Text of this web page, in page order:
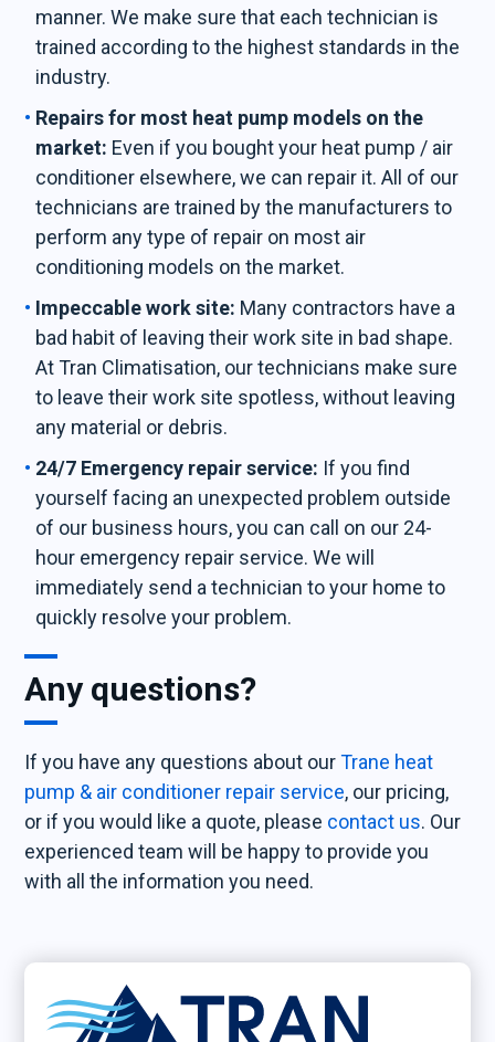
manner. We make sure that each technician is
trained according to the highest standards in the
industry.
Repairs for most heat pump models on the
market: Even if you bought your heat pump / air
conditioner elsewhere, we can repair it. All of our
technicians are trained by the manufacturers to
perform any type of repair on most air
conditioning models on the market.
Impeccable work site: Many contractors have a
bad habit of leaving their work site in bad shape.
At Tran Climatisation, our technicians make sure
to leave their work site spotless, without leaving
any material or debris.
24/7 Emergency repair service: If you find
yourself facing an unexpected problem outside
of our business hours, you can call on our 24-
hour emergency repair service. We will
immediately send a technician to your home to
quickly resolve your problem.
Any questions?
If you have any questions about ourTrane heat
pump & air conditioner repair service, our pricing,
or if you would like a quote, please contact us. Our
experienced team will be happy to provide you
with all the information you need.